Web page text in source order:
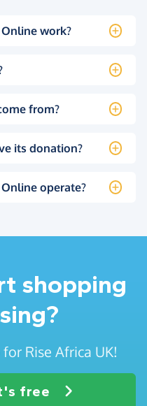
work?
from?
its donation?
operate?
shopping
Rise Africa UK!
free